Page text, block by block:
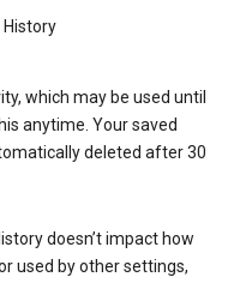
which may be used until
anytime. Your saved
deleted after 30
doesn’t impact how
used by other settings,